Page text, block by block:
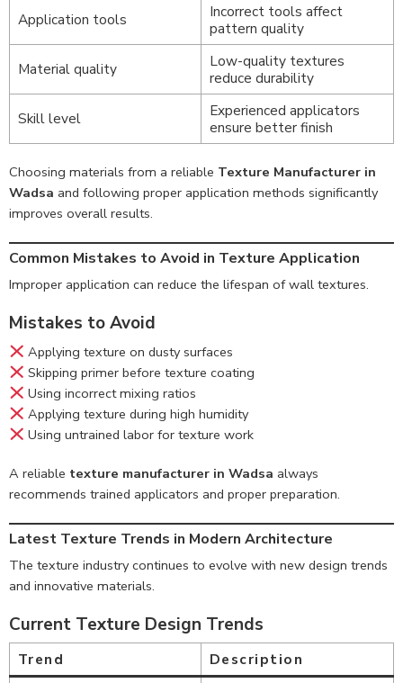
Application tools
Incorrect tools affect
pattern quality
Material quality
Low-quality textures
reduce durability
Skill level
Experienced applicators
ensure better finish
Choosing materials from a reliable Texture Manufacturer in
Wadsa and following proper application methods significantly
improves overall results.
Common Mistakes to Avoid in Texture Application
Improper application can reduce the lifespan of wall textures.
Mistakes to Avoid
Applying texture on dusty surfaces
Skipping primer before texture coating
Using incorrect mixing ratios
Applying texture during high humidity
Using untrained labor for texture work
A reliable texture manufacturer in Wadsa always
recommends trained applicators and proper preparation.
Latest Texture Trends in Modern Architecture
The texture industry continues to evolve with new design trends
and innovative materials.
Current Texture Design Trends
Trend
Description